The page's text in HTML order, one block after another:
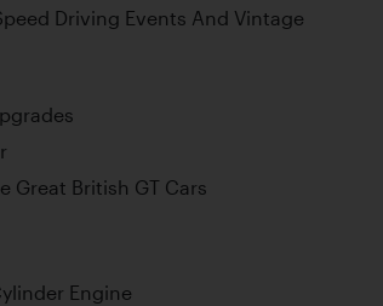
Driving Events And Vintage
Great British GT Cars
Engine